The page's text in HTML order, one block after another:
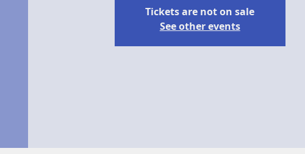
Tickets are not on sale
See other events